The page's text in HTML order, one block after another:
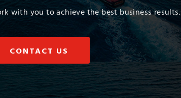
with you to achieve the best business results.
CONTACT US